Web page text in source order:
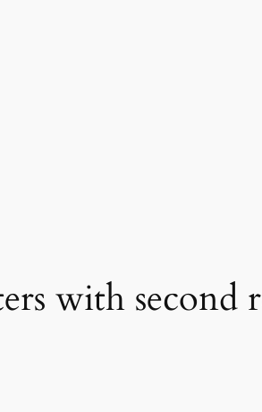
with second